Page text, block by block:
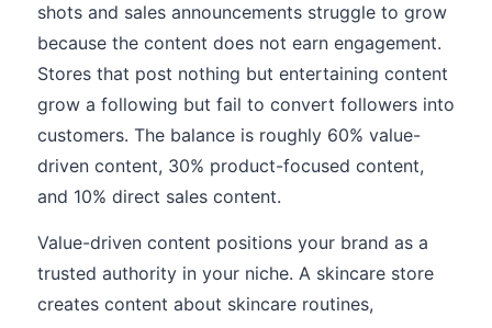
shots and sales announcements struggle to grow
because the content does not earn engagement.
Stores that post nothing but entertaining content
grow a following but fail to convert followers into
customers. The balance is roughly 60% value-
driven content, 30% product-focused content,
and 10% direct sales content.
Value-driven content positions your brand as a
trusted authority in your niche. A skincare store
creates content about skincare routines,